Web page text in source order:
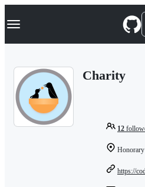
k
p
Navigation Menu
Charity
12
Honorary
https://